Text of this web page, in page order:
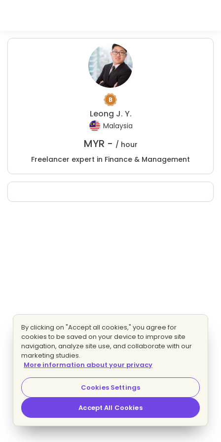
Leong J. Y.
Malaysia
MYR - / hour
Freelancer expert in Finance & Management
By clicking on "Accept all cookies," you agree for
cookies to be saved on your device to improve site
navigation, analyze site use, and collaborate with our
marketing studies.
More information about your privacy
Cookies Settings
Accept All Cookies